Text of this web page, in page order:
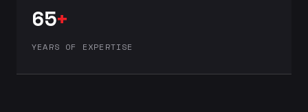
65+
YEARS OF EXPERTISE